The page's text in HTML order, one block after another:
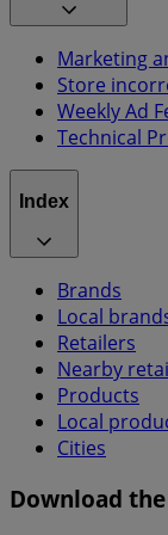
Marketing
Store
Weekly Ad
Technical
Index
Brands
Local
Retailers
Nearby
Products
Local
Cities
Download